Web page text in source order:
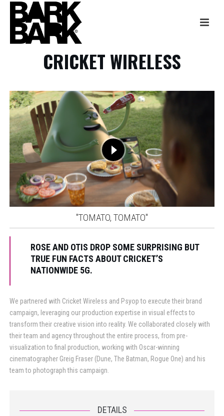
CRICKET WIRELESS
"TOMATO, TOMATO"
ROSE AND OTIS DROP SOME SURPRISING BUT
TRUE FUN FACTS ABOUT CRICKET’S
NATIONWIDE 5G.
We partnered with Cricket Wireless and Psyop to execute their brand
campaign, leveraging our production expertise in visual effects to
transform their creative vision into reality. We collaborated closely with
their team and agency throughout the entire process, from pre-
visualization to final production, working with Oscar-winning
cinematographer Greig Fraser (Dune, The Batman, Rogue One) and his
team to photograph this campaign.
DETAILS